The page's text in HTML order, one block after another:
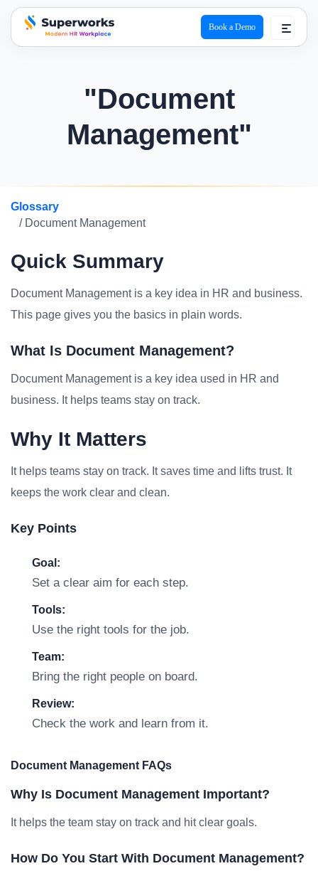
superworks logo
Book a Demo
"Document
Management"
Glossary
/ Document Management
Quick Summary
Document Management is a key idea in HR and business.
This page gives you the basics in plain words.
What Is Document Management?
Document Management is a key idea used in HR and
business. It helps teams stay on track.
Why It Matters
It helps teams stay on track. It saves time and lifts trust. It
keeps the work clear and clean.
Key Points
Goal:
Set a clear aim for each step.
Tools:
Use the right tools for the job.
Team:
Bring the right people on board.
Review:
Check the work and learn from it.
Document Management FAQs
Why Is Document Management Important?
It helps the team stay on track and hit clear goals.
How Do You Start With Document Management?